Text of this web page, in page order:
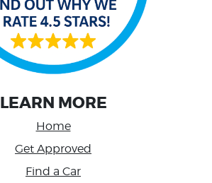
LEARN MORE
Home
Get Approved
Find a Car